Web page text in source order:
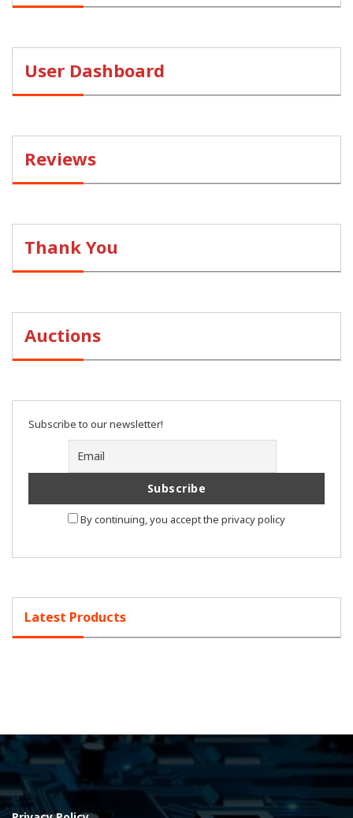
User Dashboard
Reviews
Thank You
Auctions
Subscribe to our newsletter!
By continuing, you accept the privacy policy
Latest Products